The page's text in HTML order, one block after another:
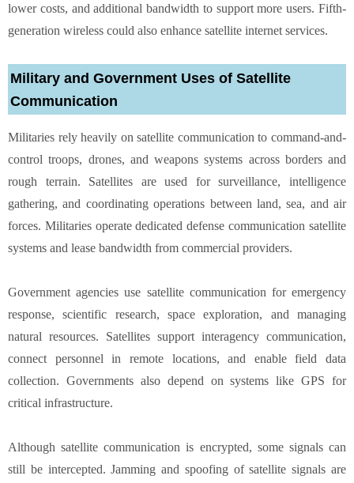
lower costs, and additional bandwidth to support more users. Fifth-
generation wireless could also enhance satellite internet services.
Military and Government Uses of Satellite
Communication
Militaries rely heavily on satellite communication to command-and-
control troops, drones, and weapons systems across borders and
rough terrain. Satellites are used for surveillance, intelligence
gathering, and coordinating operations between land, sea, and air
forces. Militaries operate dedicated defense communication satellite
systems and lease bandwidth from commercial providers.
Government agencies use satellite communication for emergency
response, scientific research, space exploration, and managing
natural resources. Satellites support interagency communication,
connect personnel in remote locations, and enable field data
collection. Governments also depend on systems like GPS for
critical infrastructure.
Although satellite communication is encrypted, some signals can
still be intercepted. Jamming and spoofing of satellite signals are